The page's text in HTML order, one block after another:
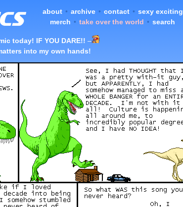
about • archive • contact • sexy exciting
merch • take over the world • search
today! IF YOU DARE!! –
into my own hands!